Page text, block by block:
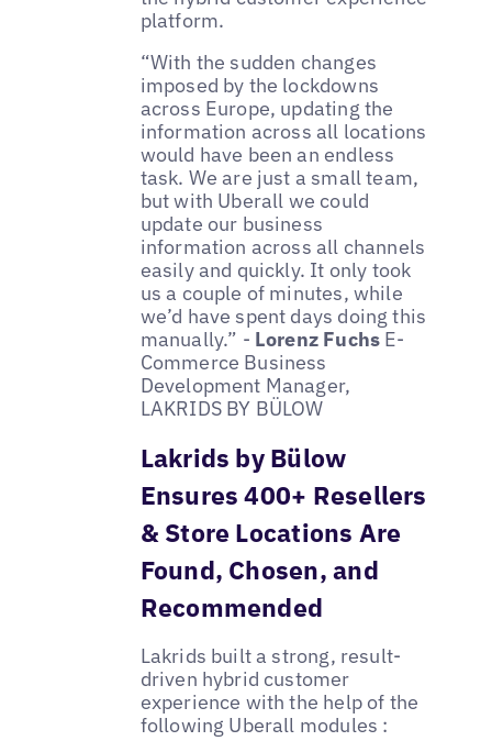
platform.
“With the sudden changes
imposed by the lockdowns
across Europe, updating the
information across all locations
would have been an endless
task. We are just a small team,
but with Uberall we could
update our business
information across all channels
easily and quickly. It only took
us a couple of minutes, while
we’d have spent days doing this
manually.” - Lorenz Fuchs E-
Commerce Business
Development Manager,
LAKRIDS BY BÜLOW
Lakrids by Bülow
Ensures 400+ Resellers
& Store Locations Are
Found, Chosen, and
Recommended
Lakrids built a strong, result-
driven hybrid customer
experience with the help of the
following Uberall modules :